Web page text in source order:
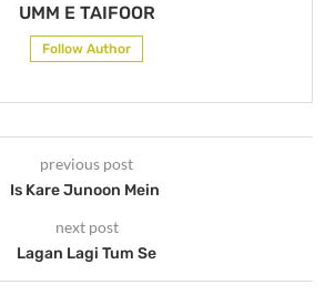
UMM E TAIFOOR
Follow Author
previous post
Is Kare Junoon Mein
next post
Lagan Lagi Tum Se